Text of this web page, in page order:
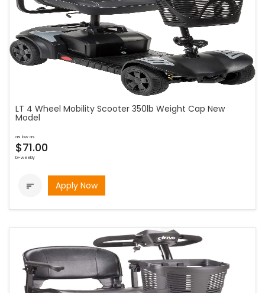
LT 4 Wheel Mobility Scooter 350lb Weight Cap New
Model
as low as
$71.00
bi-weekly
 Apply Now